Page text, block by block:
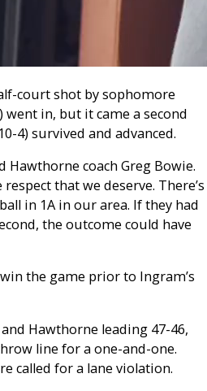
court shot by sophomore
went in, but it came a second
4) survived and advanced.
Hawthorne coach Greg Bowie.
respect that we deserve. There’s
in 1A in our area. If they had
the outcome could have
the game prior to Ingram’s
Hawthorne leading 47-46,
line for a one-and-one.
called for a lane violation.